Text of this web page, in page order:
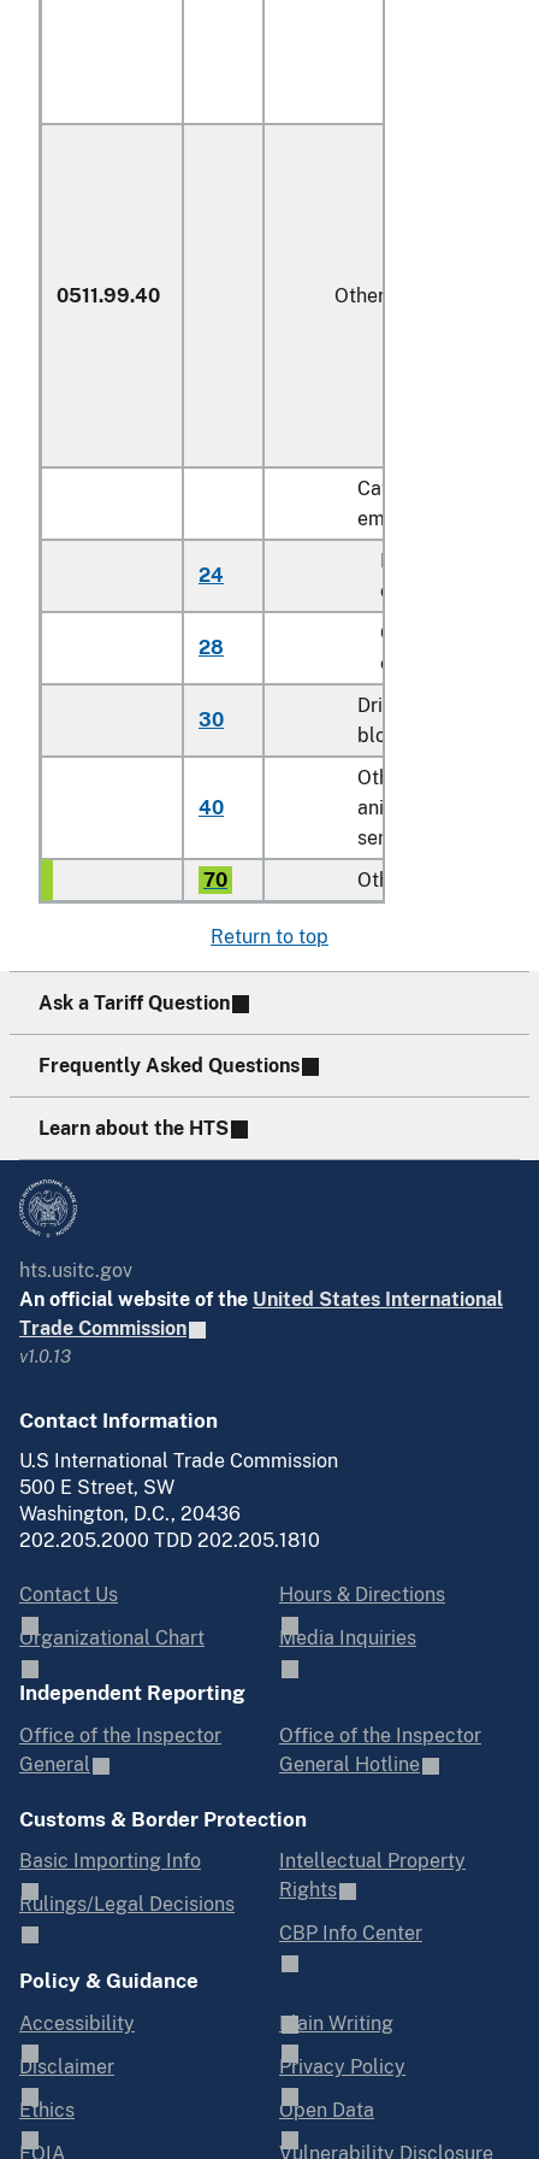
0511.99.40 Other
Cattle
embryos:
24
Dairy
cattle
28
Other
cattle
30
Dried
blood
40
Other
animal
semen
70 Other
Return to top
Ask a Tariff Question
Frequently Asked Questions
Learn about the HTS
hts.usitc.gov
An official website of the United States International
Trade Commission
v1.0.13
Contact Information
U.S International Trade Commission
500 E Street, SW
Washington, D.C., 20436
202.205.2000 TDD 202.205.1810
Contact Us
Organizational Chart
Hours & Directions
Media Inquiries
Independent Reporting
Office of the Inspector
General
Office of the Inspector
General Hotline
Customs & Border Protection
Basic Importing Info
Rulings/Legal Decisions
Intellectual Property
Rights
CBP Info Center
Policy & Guidance
Accessibility
Disclaimer
Ethics
FOIA
Plain Writing
Privacy Policy
Open Data
Vulnerability Disclosure